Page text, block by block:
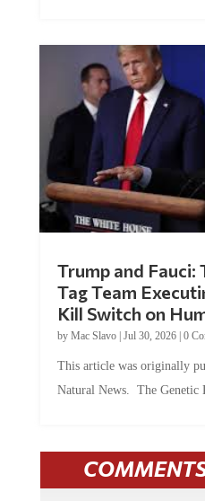
Tag Team
Kill Switch on
byMac Slavo |Jul 30, 2026 | 0
Natural News. The Genetic
JOIN THE